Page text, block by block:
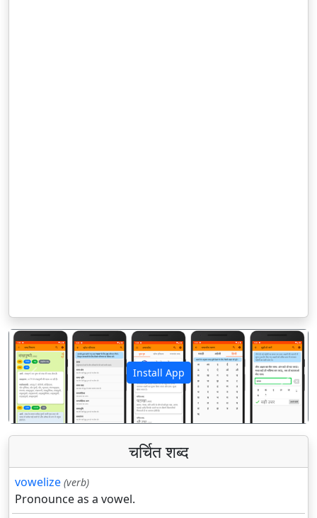
Install App
पिछला अगला
चर्चित शब्द
vowelize (verb)
Pronounce as a vowel.